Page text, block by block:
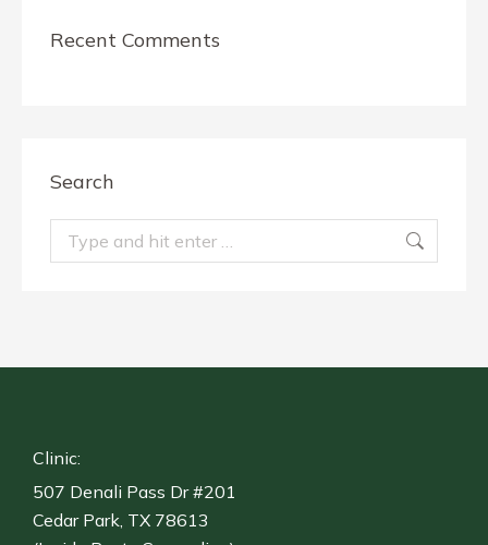
Recent Comments
Search
Search:
Clinic:
507 Denali Pass Dr #201
Cedar Park, TX 78613